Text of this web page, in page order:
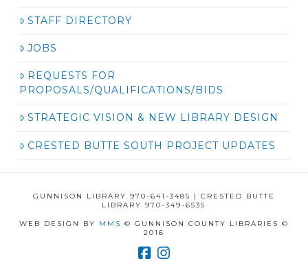
STAFF DIRECTORY
JOBS
REQUESTS FOR
PROPOSALS/QUALIFICATIONS/BIDS
STRATEGIC VISION & NEW LIBRARY DESIGN
CRESTED BUTTE SOUTH PROJECT UPDATES
GUNNISON LIBRARY 970-641-3485 | CRESTED BUTTE
LIBRARY 970-349-6535
WEB DESIGN BY MMS © GUNNISON COUNTY LIBRARIES ©
2016